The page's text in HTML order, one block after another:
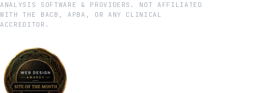
ANALYSIS SOFTWARE & PROVIDERS. NOT AFFILIATED
WITH THE BACB, APBA, OR ANY CLINICAL
ACCREDITOR.